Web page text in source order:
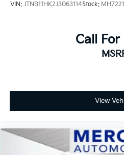
VIN: JTNB11HK2J3063114Stock:
Call For
View